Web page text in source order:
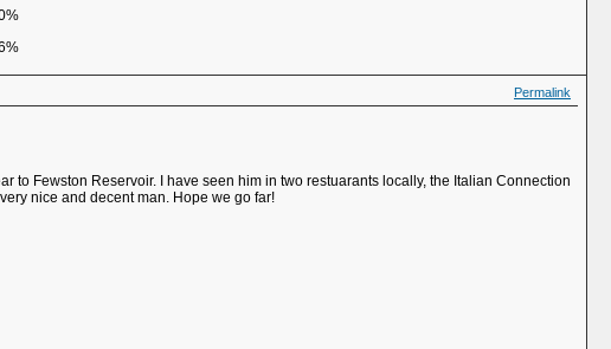
Permalink
Fewston Reservoir. I have seen him in two restuarants locally, the Italian Connection
nice and decent man. Hope we go far!